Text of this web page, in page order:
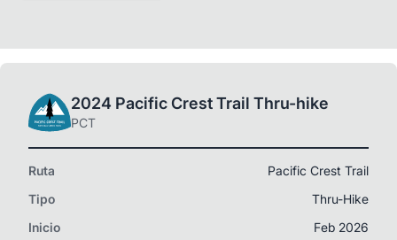
2024 Pacific Crest Trail Thru-hike
PCT
Ruta
Pacific Crest Trail
Tipo
Thru-Hike
Inicio
Feb 2026